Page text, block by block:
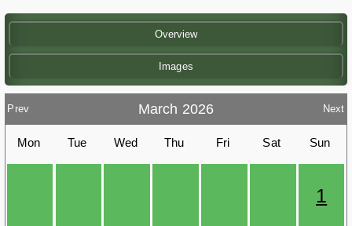
Overview
Images
Prev March 2026 Next
Mon Tue Wed Thu Fri Sat Sun
1